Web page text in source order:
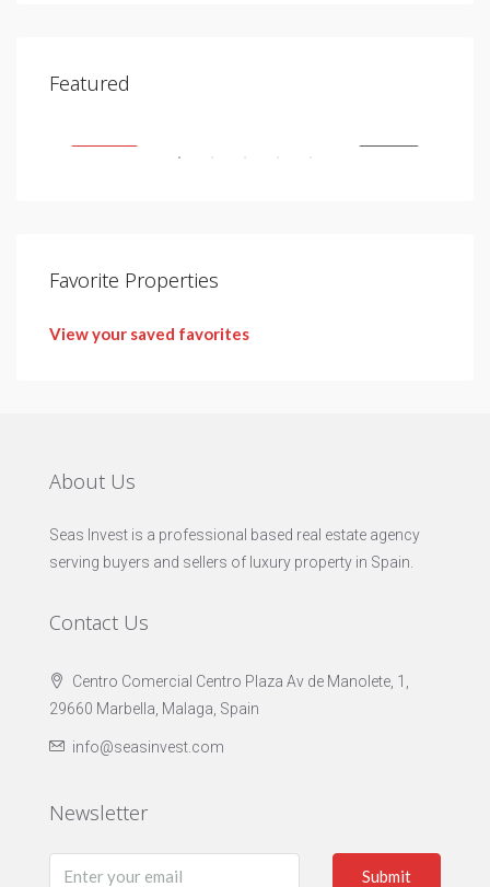
Featured
€4,150,000
Favorite Properties
View your saved favorites
About Us
Seas Invest is a professional based real estate agency
serving buyers and sellers of luxury property in Spain.
Contact Us
Centro Comercial Centro Plaza Av de Manolete, 1,
29660 Marbella, Malaga, Spain
info@seasinvest.com
Newsletter
Submit